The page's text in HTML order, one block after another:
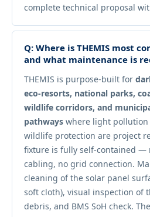
complete technical proposal
Q: Where is THEMIS most
and what maintenance is
THEMIS is purpose-built for
eco-resorts, national parks,
wildlife corridors, and
pathways where light
wildlife protection are project
fixture is fully self-contained —
cabling, no grid connection.
cleaning of the solar panel
soft cloth), visual inspection of
debris, and BMS SoH check.